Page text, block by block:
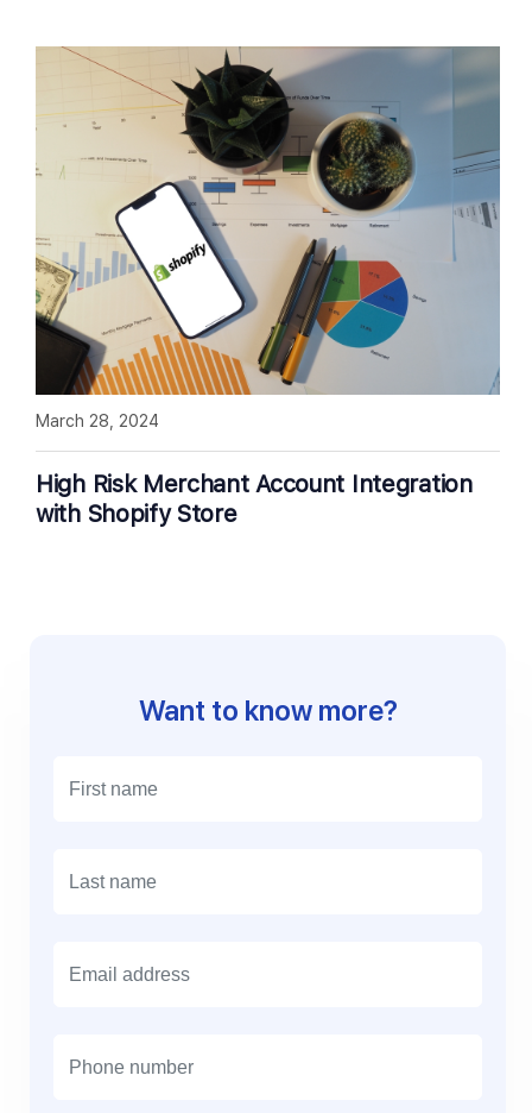
High Risk Merchant Account Integration
with Shopify Store
March 28, 2024
Want to know more?